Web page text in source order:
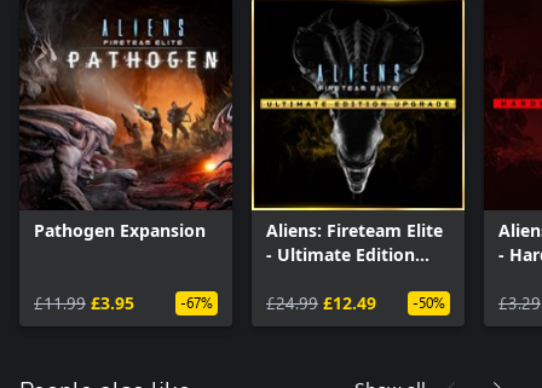
Pathogen Expansion
£11.99 £3.95 -67%
Aliens: Fireteam Elite
- Ultimate Edition
£24.99 £12.49 -50%
-
£3.29